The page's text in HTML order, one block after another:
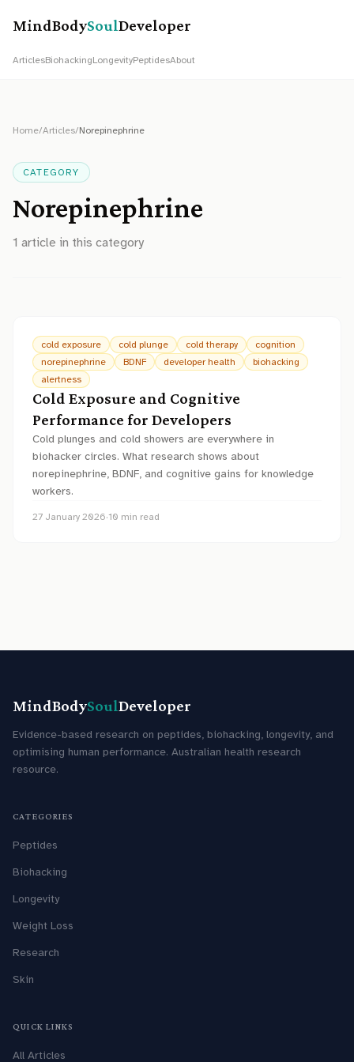
MindBodySoulDeveloper
ArticlesBiohackingLongevityPeptidesAbout
Home/Articles/Norepinephrine
CATEGORY
Norepinephrine
1 article in this category
cold exposure cold plunge cold therapy
cognition
norepinephrine
BDNF developer health
biohacking
alertness
Cold Exposure and Cognitive
Performance for Developers
Cold plunges and cold showers are everywhere in
biohacker circles. What research shows about
norepinephrine, BDNF, and cognitive gains for knowledge
workers.
27 January 2026·10 min read
MindBodySoulDeveloper
Evidence-based research on peptides, biohacking, longevity, and
optimising human performance. Australian health research
resource.
CATEGORIES
Peptides
Biohacking
Longevity
Weight Loss
Research
Skin
QUICK LINKS
All Articles